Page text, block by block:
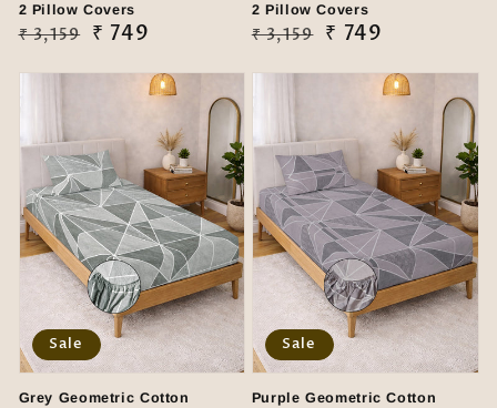
2 Pillow Covers
Regular
₹ 3,159
Sale
₹ 749
2 Pillow Covers
Regular
₹ 3,159
Sale
₹ 749
Grey Geometric Cotton
Sale
Purple Geometric Cotton
Sale